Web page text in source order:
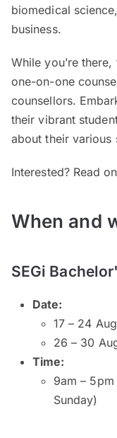
biomedical
business.
While you’re
one-on-one
counsellors.
their vibrant
about their various
Interested? Read
When and
SEGi
Date:
17 – 24
26 – 30
Time:
9am –
Sunday)